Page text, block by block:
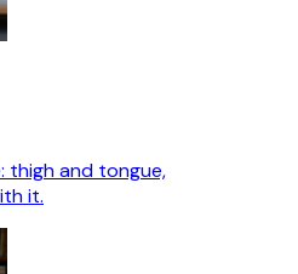
thigh and tongue,
it.